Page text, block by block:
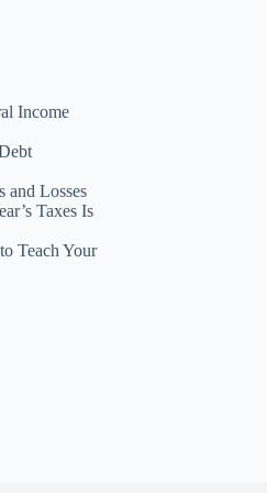
Income
and Losses
Taxes Is
Teach Your